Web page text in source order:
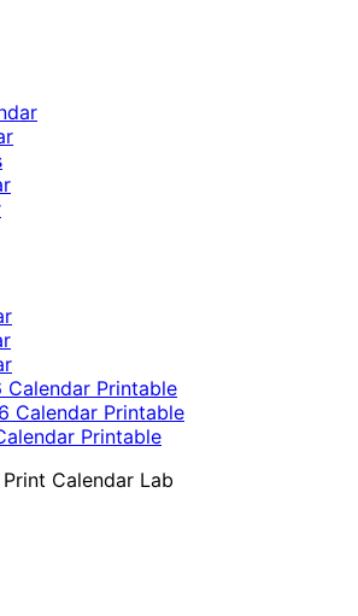
Printable
Calendar Printable
Printable
Calendar Lab